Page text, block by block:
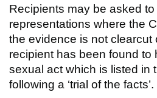
Recipients may be asked
representations where the
the evidence is not clearcut
recipient has been found to
sexual act which is listed in
following a ‘trial of the facts’.